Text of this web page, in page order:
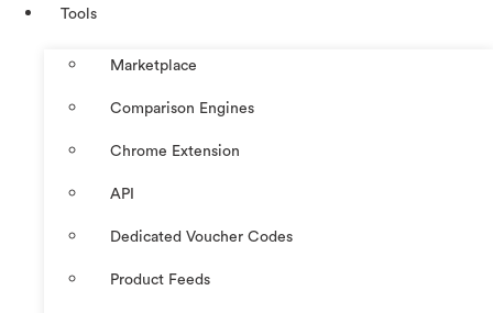
Tools
Marketplace
Comparison Engines
Chrome Extension
API
Dedicated Voucher Codes
Product Feeds